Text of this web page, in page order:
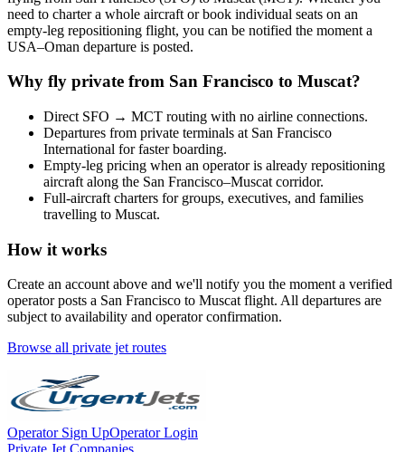
need to charter a whole aircraft or book individual seats on an
empty-leg repositioning flight, you can be notified the moment a
USA–Oman departure is posted.
Why fly private from San Francisco to Muscat?
Direct SFO → MCT routing with no airline connections.
Departures from private terminals at San Francisco
International for faster boarding.
Empty-leg pricing when an operator is already repositioning
aircraft along the San Francisco–Muscat corridor.
Full-aircraft charters for groups, executives, and families
travelling to Muscat.
How it works
Create an account above and we'll notify you the moment a verified
operator posts a San Francisco to Muscat flight. All departures are
subject to availability and operator confirmation.
Browse all private jet routes
Operator Sign UpOperator Login